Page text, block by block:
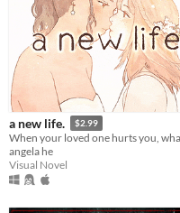
a new life. $2.99
angela he
Visual Novel